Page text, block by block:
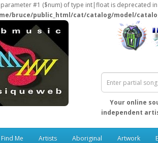
parameter #1 ($num) of type int|float is deprecated in
bruce/public_html/cat/catalog/model/
Your online
independent
Find Me Artists Aboriginal Artwork